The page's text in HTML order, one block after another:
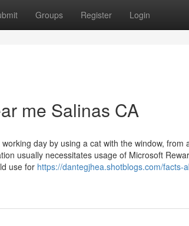
Groups Register Login
me Salinas CA
day by using a cat with the window, from
usually necessitates usage of Microsoft
use for https://dantegjhea.shotblogs.com/facts-